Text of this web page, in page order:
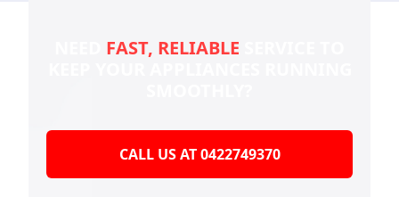
FAST, RELIABLE
CALL US AT 0422749370